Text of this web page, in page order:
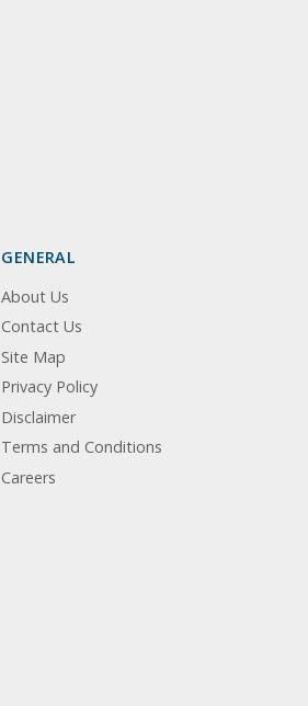
GENERAL
About Us
Contact Us
Site Map
Privacy Policy
Disclaimer
Terms and Conditions
Careers